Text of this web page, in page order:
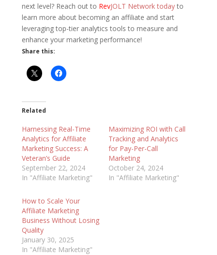
next level? Reach out to RevJOLT Network todayto
learn more about becoming an affiliate and start
leveraging top-tier analytics tools to measure and
enhance your marketing performance!
Share this:
Related
Harnessing Real-Time
Analytics for Affiliate
Marketing Success: A
Veteran’s Guide
September 22, 2024
In "Affiliate Marketing"
Maximizing ROI with Call
Tracking and Analytics
for Pay-Per-Call
Marketing
October 24, 2024
In "Affiliate Marketing"
How to Scale Your
Affiliate Marketing
Business Without Losing
Quality
January 30, 2025
In "Affiliate Marketing"